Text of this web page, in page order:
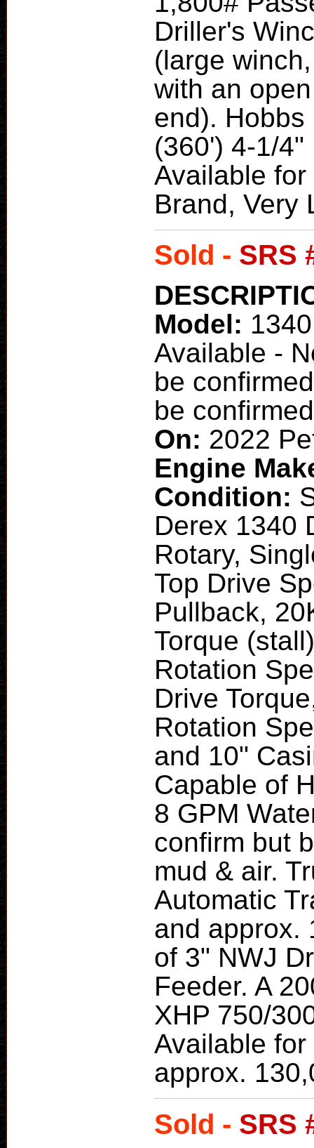
Driller's
(large
with an
end).
(360') 4-1/4"
Available
Brand, Very
Sold - SRS
Model:
Available -
be
be
On: 2022
Engine
Condition:
Derex 1340
Rotary,
Top Drive
Pullback,
Torque
Rotation
Drive
Rotation
and 10"
Capable of
8 GPM
confirm but
mud & air.
Automatic
and approx.
of 3" NWJ
Feeder. A
XHP 750/
Available
approx.
Sold - SRS